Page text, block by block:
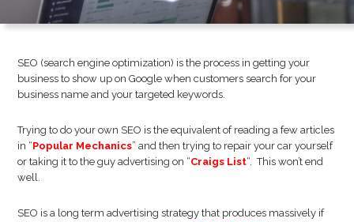
SEO (search engine optimization) is the process in getting your
business to show up on Google when customers search for your
business name and your targeted keywords.
Trying to do your own SEO is the equivalent of reading a few articles
in “Popular Mechanics” and then trying to repair your car yourself
or taking it to the guy advertising on “Craigs List“. This won’t end
well.
SEO is a long term advertising strategy that produces massively if